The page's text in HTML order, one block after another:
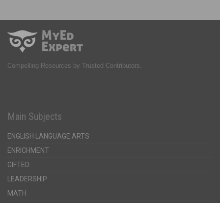
Compelling Resources by Trusted Contributors.
Main Subjects
ENGLISH LANGUAGE ARTS
ENRICHMENT
GIFTED
LEADERSHIP
MATH